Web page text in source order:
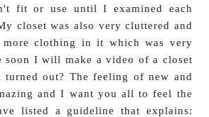
fit or use until I examined each
closet was also very cluttered and
clothing in it which was very
soon I will make a video of a closet
out? The feeling of new and
and I want you all to feel the
listed a guideline that explains: